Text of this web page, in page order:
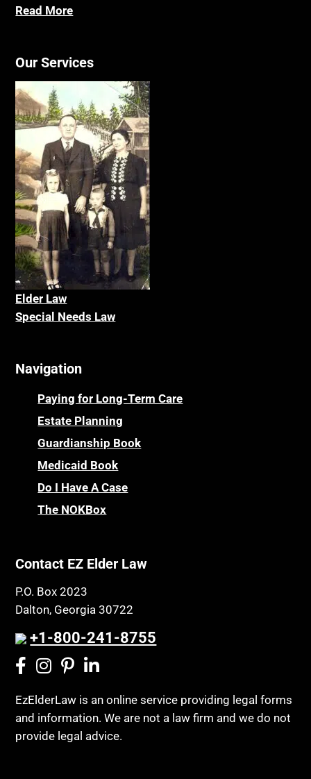
Read More
Our Services
Elder Law
Special Needs Law
Navigation
Paying for Long-Term Care
Estate Planning
Guardianship Book
Medicaid Book
Do I Have A Case
The NOKBox
Contact EZ Elder Law
P.O. Box 2023
Dalton, Georgia 30722
+1-800-241-8755
EzElderLaw is an online service providing legal forms
and information. We are not a law firm and we do not
provide legal advice.